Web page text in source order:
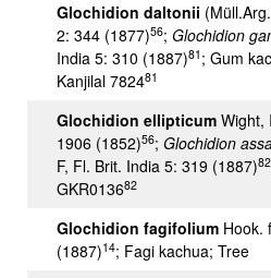
Glochidion daltonii
2: 344 (1877)56; Glochidion
India 5: 310 (1887)81 ; Gum
Kanjilal 782481
Glochidion ellipticum Wight,
1906 (1852)56; Glochidion
F, Fl. Brit. India 5: 319 (1887)82
GKR013682
Glochidion fagifolium Hook.
(1887)14; Fagi kachua; Tree